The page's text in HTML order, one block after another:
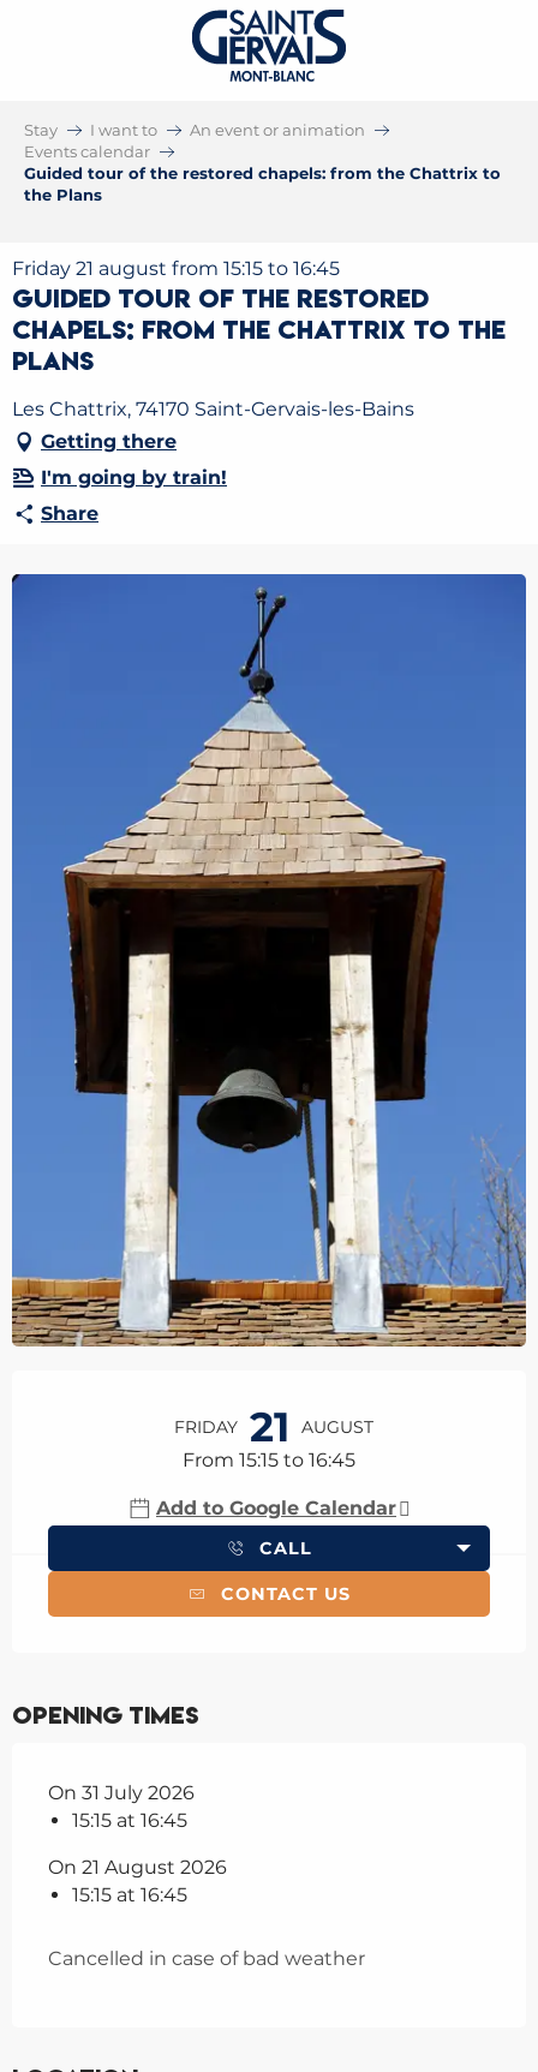
Stay I want to
An event or animation
Events calendar
Guided tour of the restored chapels: from the Chattrix to
the Plans
Friday 21 august from 15:15 to 16:45
Guided tour of the restored
chapels: from the Chattrix to the
Plans
Les Chattrix, 74170 Saint-Gervais-les-Bains
Getting there
I'm going by train!
Share
FRIDAY 21 AUGUST
From 15:15 to 16:45
Add to Google Calendar
CALL
CONTACT US
Opening times
On 31 July 2026
15:15 at 16:45
On 21 August 2026
15:15 at 16:45
Cancelled in case of bad weather